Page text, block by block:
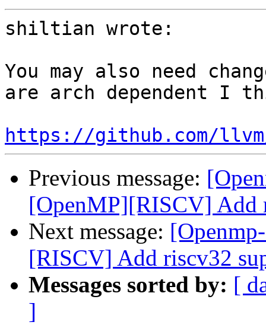
shiltian wrote:
You may also need
are arch dependent I
https://github.com/
Previous message:
[OpenMP][RISCV] Add
Next message:
[RISCV] Add riscv32
Messages sorted by: [
]